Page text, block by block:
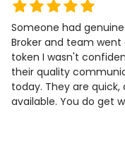
Someone had
Broker and team
token I wasn't
their quality
today. They are
available. You do get